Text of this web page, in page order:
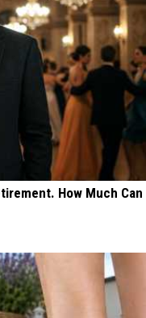
How Much Can